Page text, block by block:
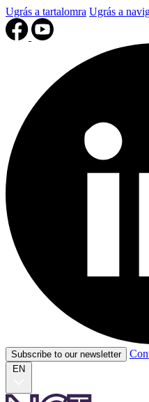
Ugrás a tartalomra Ugrás a
Subscribe to our newsletter
EN